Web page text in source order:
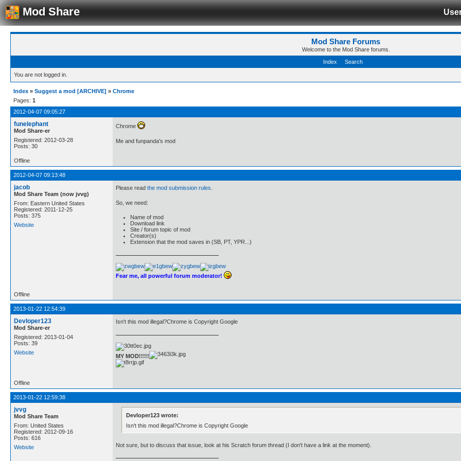
Mod Share
Mod Share Forums
Welcome to the Mod Share forums.
Index
Search
You are not logged in.
Index » Suggest a mod [ARCHIVE] » Chrome
Pages: 1
2012-04-07 09:05:27
funelephant
Mod Share-er
Registered: 2012-03-28
Posts: 30
Chrome
Me and funpanda's mod
Offline
2012-04-07 09:13:48
jacob
Mod Share Team (now jvvg)
From: Eastern United States
Registered: 2011-12-25
Posts: 375
Website
Please read the mod submission rules
So, we need:
Name of mod
Download link
Site / forum topic of mod
Creator(s)
Extension that the mod saves in (SB, PT, YPR...)
Fear me, all powerful forum moderator!
Offline
2013-01-22 12:54:39
Devloper123
Mod Share-er
Registered: 2013-01-04
Posts: 39
Website
Isn't this mod illegal?Chrome is Copyright Google
MY MOD!!!!!
Offline
2013-01-22 12:59:38
jvvg
Mod Share Team
From: United States
Registered: 2012-09-16
Posts: 616
Website
Devloper123 wrote:
Isn't this mod illegal?Chrome is Copyright Google
Not sure, but to discuss that issue, look at his Scratch forum thread (I don't have a link at the moment).